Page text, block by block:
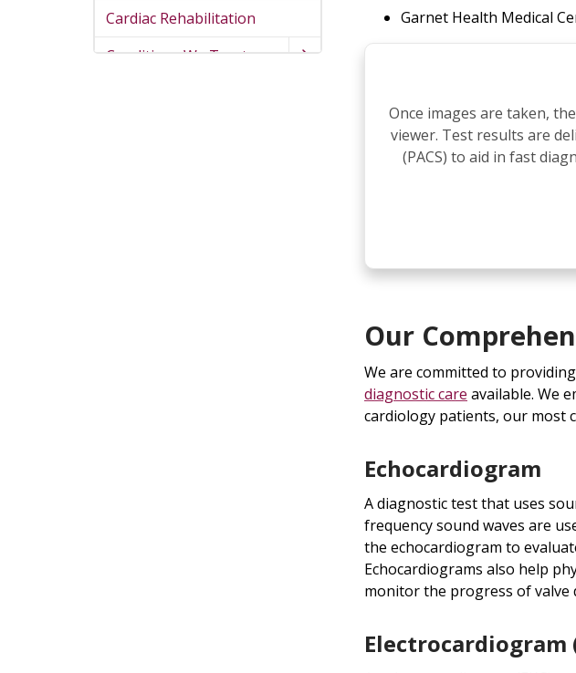
Cardiac Rehabilitation
Conditions We Treat
Garnet Health Medical
Once images are taken,
viewer. Test results are
(PACS) to aid in fast
Our
We are committed to
diagnostic care available. We
cardiology patients, our most
Echocardiogram
A diagnostic test that uses
frequency sound waves are
the echocardiogram to
Echocardiograms also help
monitor the progress of valve
Electrocardiogram